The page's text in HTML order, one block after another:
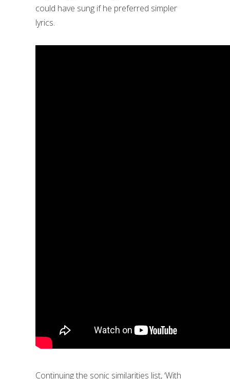
could have sung if he preferred simpler
lyrics.
Continuing the sonic similarities list, ‘With